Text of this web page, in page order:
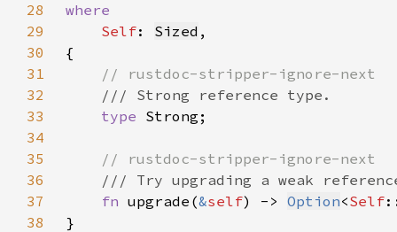
28
29
Self: Sized
30
31
32
33
type
34
35
36
37
fn upgrade(&self) -> Option<Self
38